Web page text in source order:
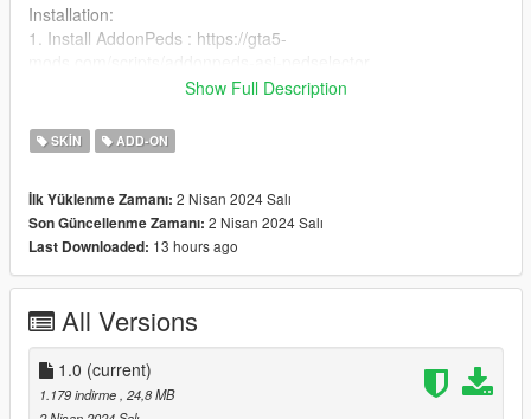
Installation:
1. Install AddonPeds : https://gta5-
3. Attention! Add dlcpacks:/addonpeds/ in
mods\Update\update.rpf\common\data\dlclist.xml
streamed - "false"
Features:
-High Quality model
Bugs:
No facial rigging yet sadly
Changelog:
Show Full Description
SKIN ADD-ON
İlk Yüklenme Zamanı: 2 Nisan 2024 Salı
Son Güncellenme Zamanı: 2 Nisan 2024 Salı
Last Downloaded: 13 hours ago
All Versions
1.0 (current)
1.179 indirme , 24,8 MB